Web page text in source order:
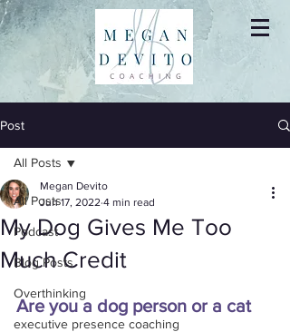
Post
All Posts
Podcast
Blog Posts
Overthinking
executive presence coaching
All Posts
My Dog Gives Me Too
Much Credit
Megan Devito
Jun 17, 2022 4 min read
Are you a dog person or a cat